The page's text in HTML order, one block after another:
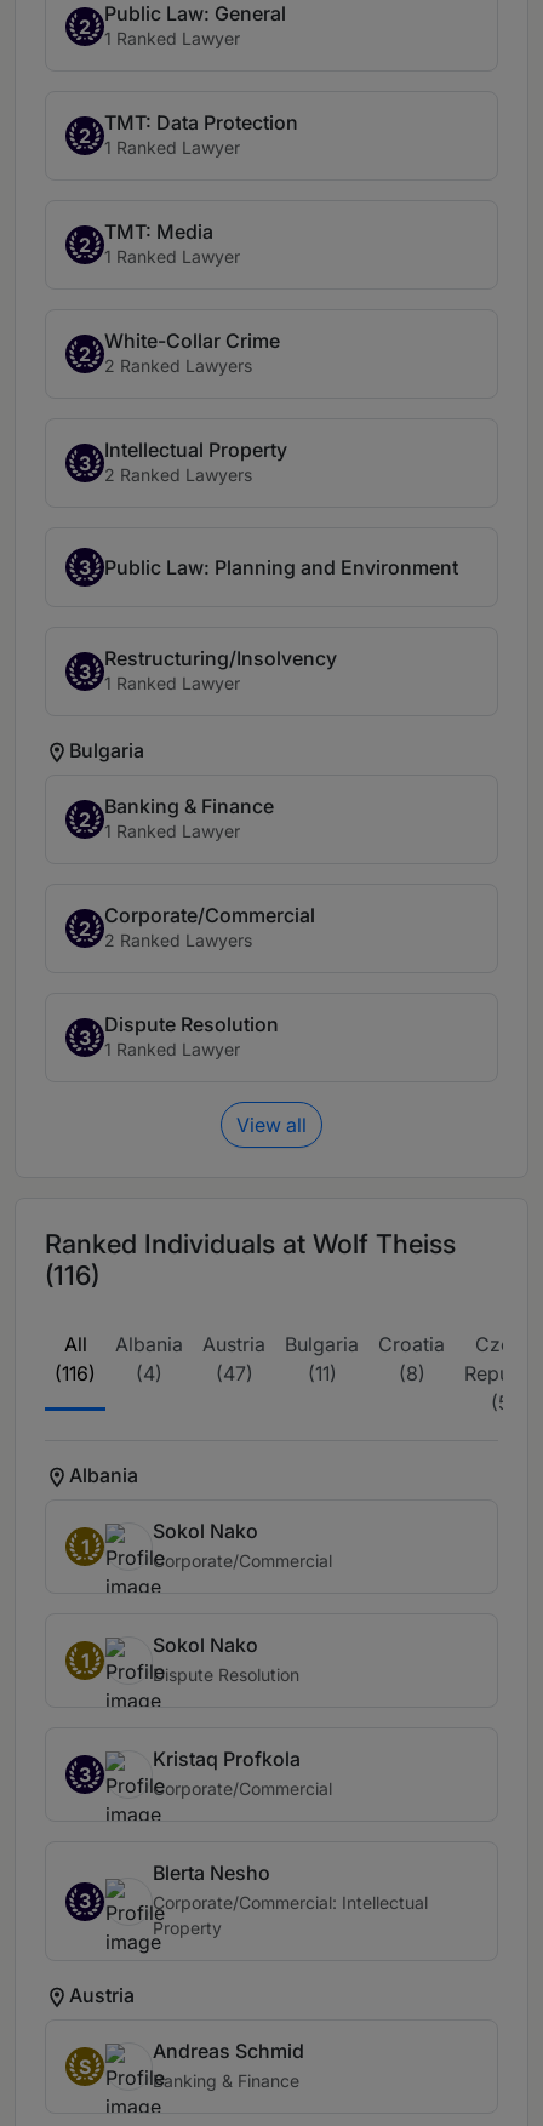
2
Public Law: General
1 Ranked Lawyer
2
TMT: Data Protection
1 Ranked Lawyer
2
TMT: Media
1 Ranked Lawyer
2
White-Collar Crime
2 Ranked Lawyers
3
Intellectual Property
2 Ranked Lawyers
3 Public Law: Planning and Environment
3
Restructuring/Insolvency
1 Ranked Lawyer
Bulgaria
2
Banking & Finance
1 Ranked Lawyer
2
Corporate/Commercial
2 Ranked Lawyers
3
Dispute Resolution
1 Ranked Lawyer
View all
Ranked Individuals at Wolf Theiss
(116)
All
(116)
Albania
(4)
Austria
(47)
Bulgaria
(11)
Croatia
(8)
Czech
Republic
(5)
Albania
1
Sokol Nako
Corporate/Commercial
1
Sokol Nako
Dispute Resolution
3
Kristaq Profkola
Corporate/Commercial
3
Blerta Nesho
Corporate/Commercial: Intellectual
Property
Austria
S
Andreas Schmid
Banking & Finance